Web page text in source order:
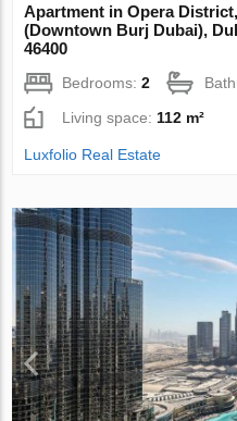
Apartment in Opera
(Downtown Burj Dubai),
46400
Bedrooms:2
Living space: 112 m²
Luxfolio Real Estate